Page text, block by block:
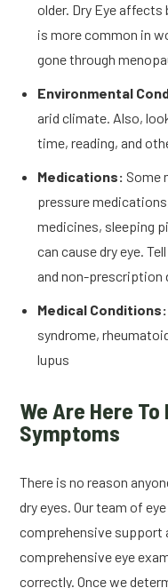
older. Dry Eye
is more common in
gone through
Environmental
arid climate. Also,
time, reading, and
Medications: Some
pressure
medicines, sleeping
can cause dry eye.
and non-prescription
Medical
syndrome,
lupus
We Are Here To
Symptoms
There is no reason
dry eyes. Our team of
comprehensive support
comprehensive eye
correctly. Once we